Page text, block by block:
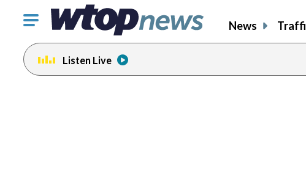
Click
toggle
navigation
menu.
News
Listen Live